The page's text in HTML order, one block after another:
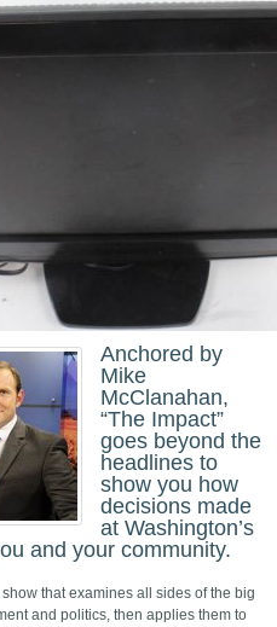
Anchored by
Mike
McClanahan,
“The Impact”
goes beyond the
headlines to
show you how
decisions made
at Washington’s
and your community.
that examines all sides of the big
and politics, then applies them to